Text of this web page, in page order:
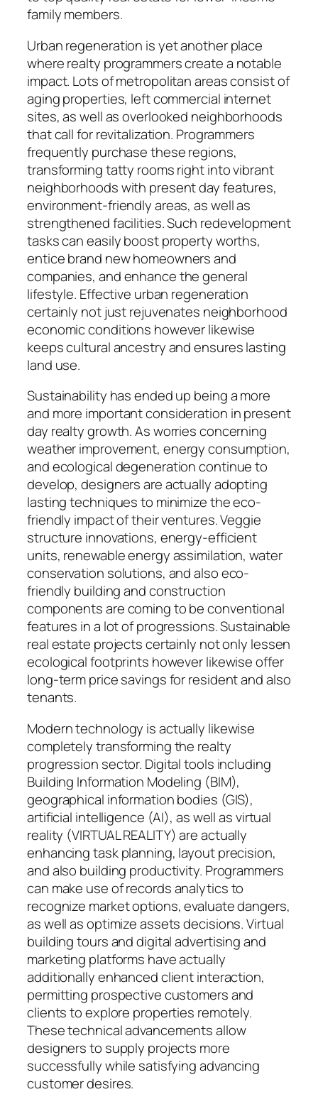
family members.
Urban regeneration is yet another place
where realty programmers create a notable
impact. Lots of metropolitan areas consist of
aging properties, left commercial internet
sites, as well as overlooked neighborhoods
that call for revitalization. Programmers
frequently purchase these regions,
transforming tatty rooms right into vibrant
neighborhoods with present day features,
environment-friendly areas, as well as
strengthened facilities. Such redevelopment
tasks can easily boost property worths,
entice brand new homeowners and
companies, and enhance the general
lifestyle. Effective urban regeneration
certainly not just rejuvenates neighborhood
economic conditions however likewise
keeps cultural ancestry and ensures lasting
land use.
Sustainability has ended up being a more
and more important consideration in present
day realty growth. As worries concerning
weather improvement, energy consumption,
and ecological degeneration continue to
develop, designers are actually adopting
lasting techniques to minimize the eco-
friendly impact of their ventures. Veggie
structure innovations, energy-efficient
units, renewable energy assimilation, water
conservation solutions, and also eco-
friendly building and construction
components are coming to be conventional
features in a lot of progressions. Sustainable
real estate projects certainly not only lessen
ecological footprints however likewise offer
long-term price savings for resident and also
tenants.
Modern technology is actually likewise
completely transforming the realty
progression sector. Digital tools including
Building Information Modeling (BIM),
geographical information bodies (GIS),
artificial intelligence (AI), as well as virtual
reality (VIRTUAL REALITY) are actually
enhancing task planning, layout precision,
and also building productivity. Programmers
can make use of records analytics to
recognize market options, evaluate dangers,
as well as optimize assets decisions. Virtual
building tours and digital advertising and
marketing platforms have actually
additionally enhanced client interaction,
permitting prospective customers and
clients to explore properties remotely.
These technical advancements allow
designers to supply projects more
successfully while satisfying advancing
customer desires.